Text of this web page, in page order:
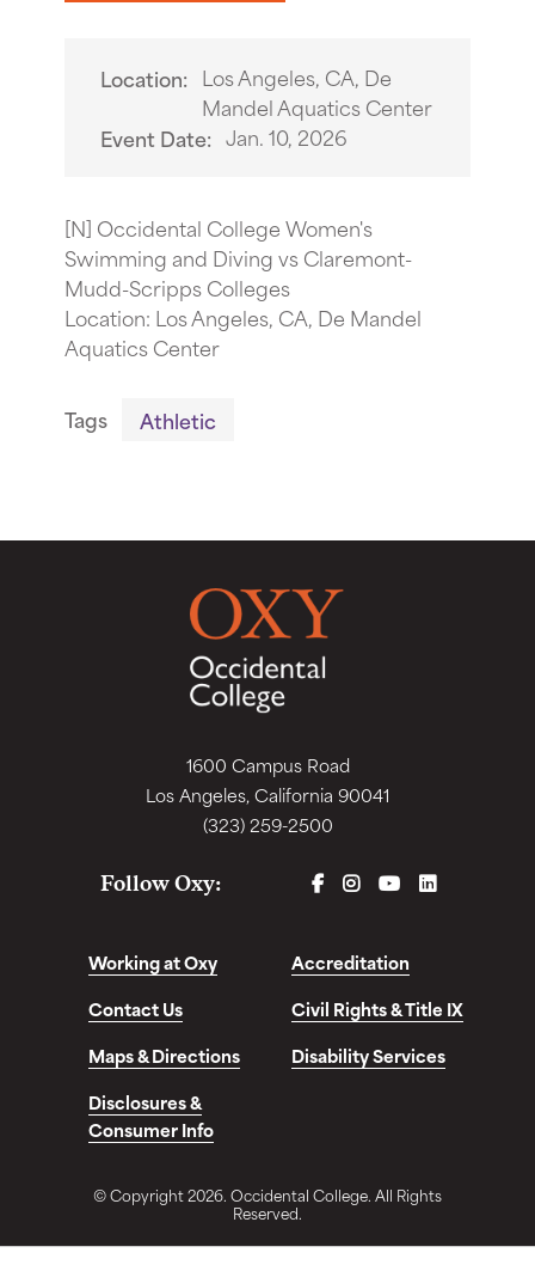
Location: Los Angeles, CA, De
Mandel Aquatics Center
Event Date: Jan. 10, 2026
[N] Occidental College Women's
Swimming and Diving vs Claremont-
Mudd-Scripps Colleges
Location: Los Angeles, CA, De Mandel
Aquatics Center
Tags Athletic
1600 Campus Road
Los Angeles, California 90041
(323) 259-2500
Follow Oxy: FACEBOOK
INSTAGRAM
YOUTUBELINKEDIN
Working at Oxy
Accreditation
Contact Us
Civil Rights & Title IX
Maps & Directions
Disability Services
Disclosures &
Consumer Info
© Copyright 2026. Occidental College. All Rights
Reserved.